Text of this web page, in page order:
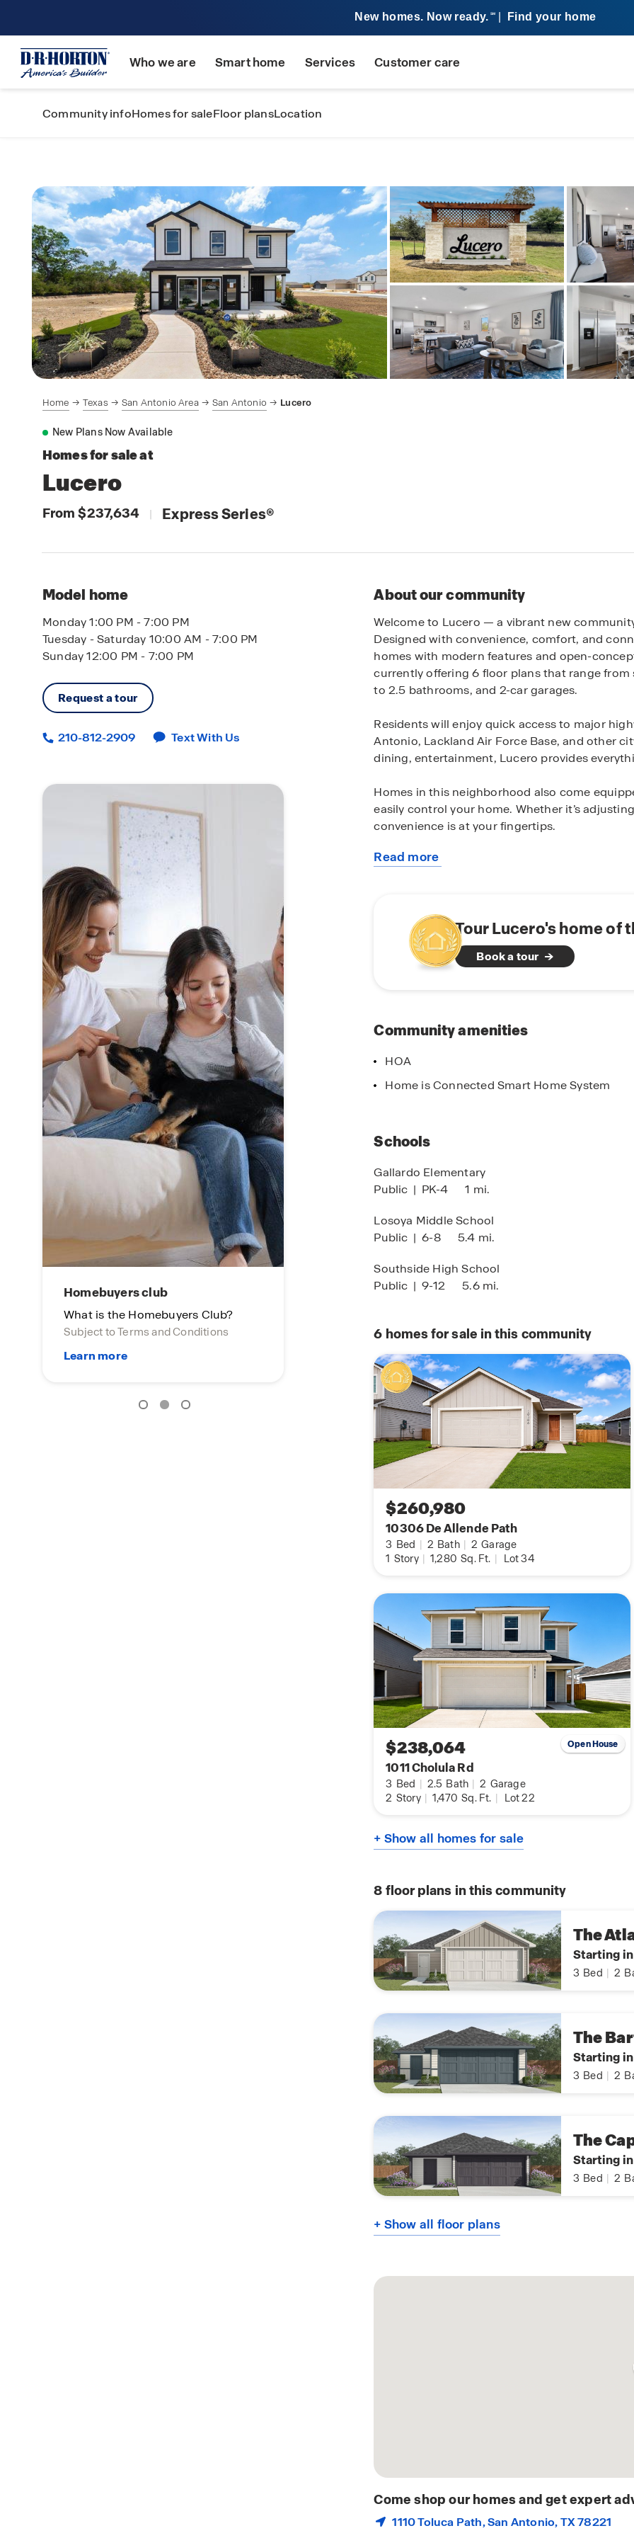
New homes. Now ready. SM Find your home
Who we are Smart home Services Customer care
Community infoHomes for saleFloor plansLocation
Home Texas San Antonio Area San Antonio Lucero
New Plans Now Available
Homes for sale at
Lucero
From $237,634 | Express Series®
Model home
Monday 1:00 PM - 7:00 PM
Tuesday - Saturday 10:00 AM - 7:00 PM
Sunday 12:00 PM - 7:00 PM
Request a tour
210-812-2909 Text With Us
Homebuyers club
What is the Homebuyers Club?
Subject to Terms and Conditions
First-To-Know
Click to see coming soon
Home of the
Click for
About our community
Welcome to Lucero — a vibrant new
Designed with convenience, comfort, and
homes with modern features and open-
currently offering 6 floor plans that range
to 2.5 bathrooms, and 2-car garages.
Residents will enjoy quick access to major
Antonio, Lackland Air Force Base, and other
dining, entertainment, Lucero provides
Homes in this neighborhood also come
easily control your home. Whether it’s
convenience is at your fingertips.
Located just off 410 and East Chavaneaux Rd,
Whether you’re a first-time homebuyer,
planned neighborhood, Lucero is where
request, seller agrees to adjust discount
change.
Read more
about
Tour Lucero's home of
Book a tour
Community amenities
HOA
Home is Connected Smart Home System
Schools
Gallardo Elementary
Public | PK-4 1 mi.
Losoya Middle School
Public | 6-8 5.4 mi.
Southside High School
Public | 9-12 5.6 mi.
6 homes for sale in this community
$260,980
10306 De Allende Path
3 Bed | 2 Bath | 2 Garage
1 Story | 1,280 Sq. Ft. | Lot 34
$238,064
1011 Cholula Rd
3 Bed | 2.5 Bath | 2 Garage
2 Story | 1,470 Sq. Ft. | Lot 22
Open House
+ Show all homes for sale
8 floor plans in this community
The
Starting
3 Bed 2
The
Starting
3 Bed 2
The
Starting
3 Bed 2
+ Show all floor plans
Come shop our homes and get expert
1110 Toluca Path,San Antonio, TX 78221